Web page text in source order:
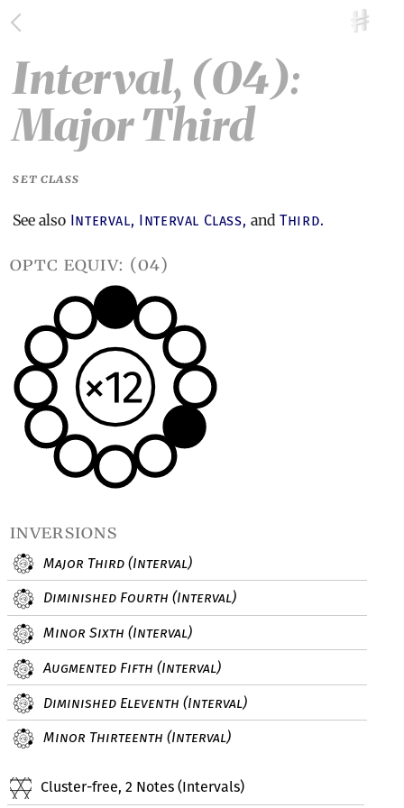
Cluster-free, 2 Notes (Intervals)
Interval, (04):
Major Third
SET CLASS
See also Interval, Interval Class, and Third.
optc equiv: (04)
inversions
Major Third (Interval)
Diminished Fourth (Interval)
Minor Sixth (Interval)
Augmented Fifth (Interval)
Diminished Eleventh (Interval)
Minor Thirteenth (Interval)